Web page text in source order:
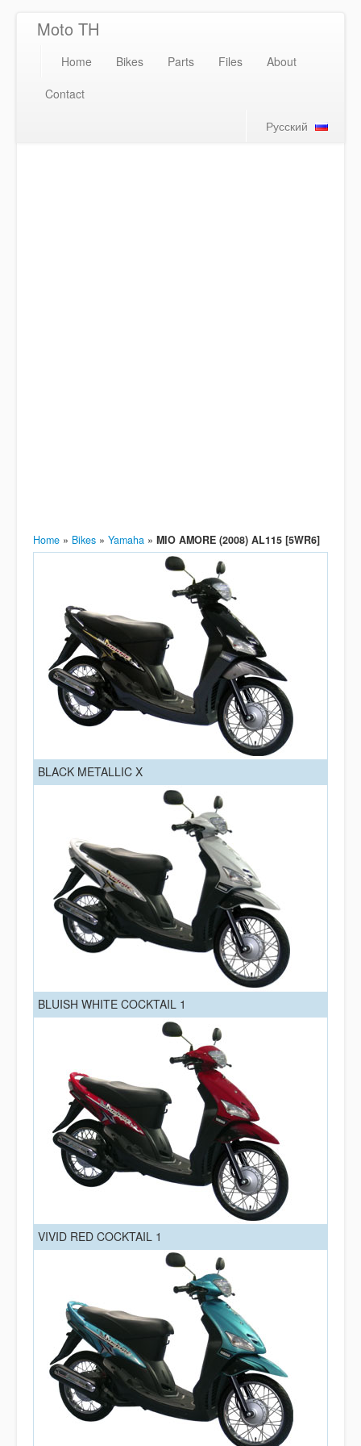
Moto TH
Home Bikes Parts Files
About
Contact
Русский
Home » Bikes » Yamaha » MIO AMORE (2008) AL115 [5WR6]
BLACK METALLIC X
BLUISH WHITE COCKTAIL 1
VIVID RED COCKTAIL 1